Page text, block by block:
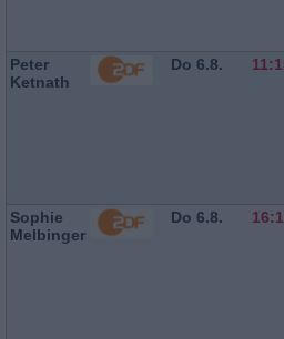
Peter
Ketnath
Do 6.8.
Sophie
Melbinger
Do 6.8.